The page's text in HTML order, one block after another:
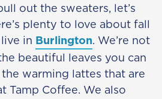
out the sweaters, let’s
plenty to love about fall
in Burlington. We’re not
beautiful leaves you can
warming lattes that are
Tamp Coffee. We also